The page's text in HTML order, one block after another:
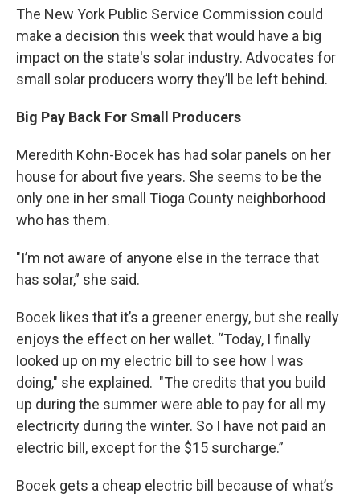
The New York Public Service Commission could
make a decision this week that would have a big
impact on the state's solar industry. Advocates for
small solar producers worry they’ll be left behind.
Big Pay Back For Small Producers
Meredith Kohn-Bocek has had solar panels on her
house for about five years. She seems to be the
only one in her small Tioga County neighborhood
who has them.
"I’m not aware of anyone else in the terrace that
has solar,” she said.
Bocek likes that it’s a greener energy, but she really
enjoys the effect on her wallet. “Today, I finally
looked up on my electric bill to see how I was
doing," she explained. "The credits that you build
up during the summer were able to pay for all my
electricity during the winter. So I have not paid an
electric bill, except for the $15 surcharge.”
Bocek gets a cheap electric bill because of what’s